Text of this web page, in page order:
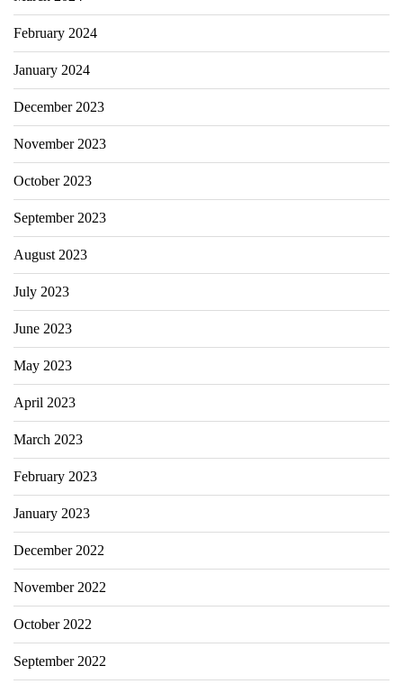
February 2024
January 2024
December 2023
November 2023
October 2023
September 2023
August 2023
July 2023
June 2023
May 2023
April 2023
March 2023
February 2023
January 2023
December 2022
November 2022
October 2022
September 2022